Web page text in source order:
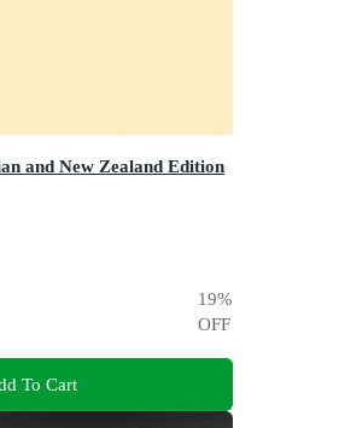
and New Zealand Edition
19%
OFF
To Cart